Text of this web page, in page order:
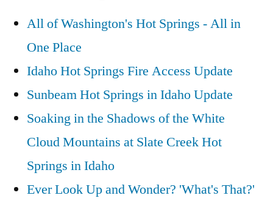
All of Washington's Hot Springs - All in
One Place
Idaho Hot Springs Fire Access Update
Sunbeam Hot Springs in Idaho Update
Soaking in the Shadows of the White
Cloud Mountains at Slate Creek Hot
Springs in Idaho
Ever Look Up and Wonder? 'What's That?'